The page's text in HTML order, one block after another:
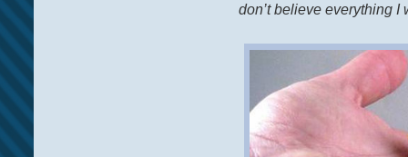
don’t believe everything I